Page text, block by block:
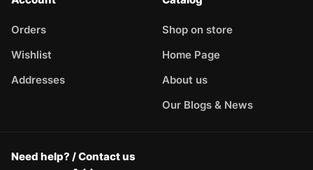
Orders
Wishlist
Addresses
Shop on store
Home Page
About us
Our Blogs & News
Need help? / Contact us